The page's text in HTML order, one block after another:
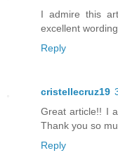
I admire this
excellent
Reply
cristellecruz19
Great article!! I
Thank you so
Reply